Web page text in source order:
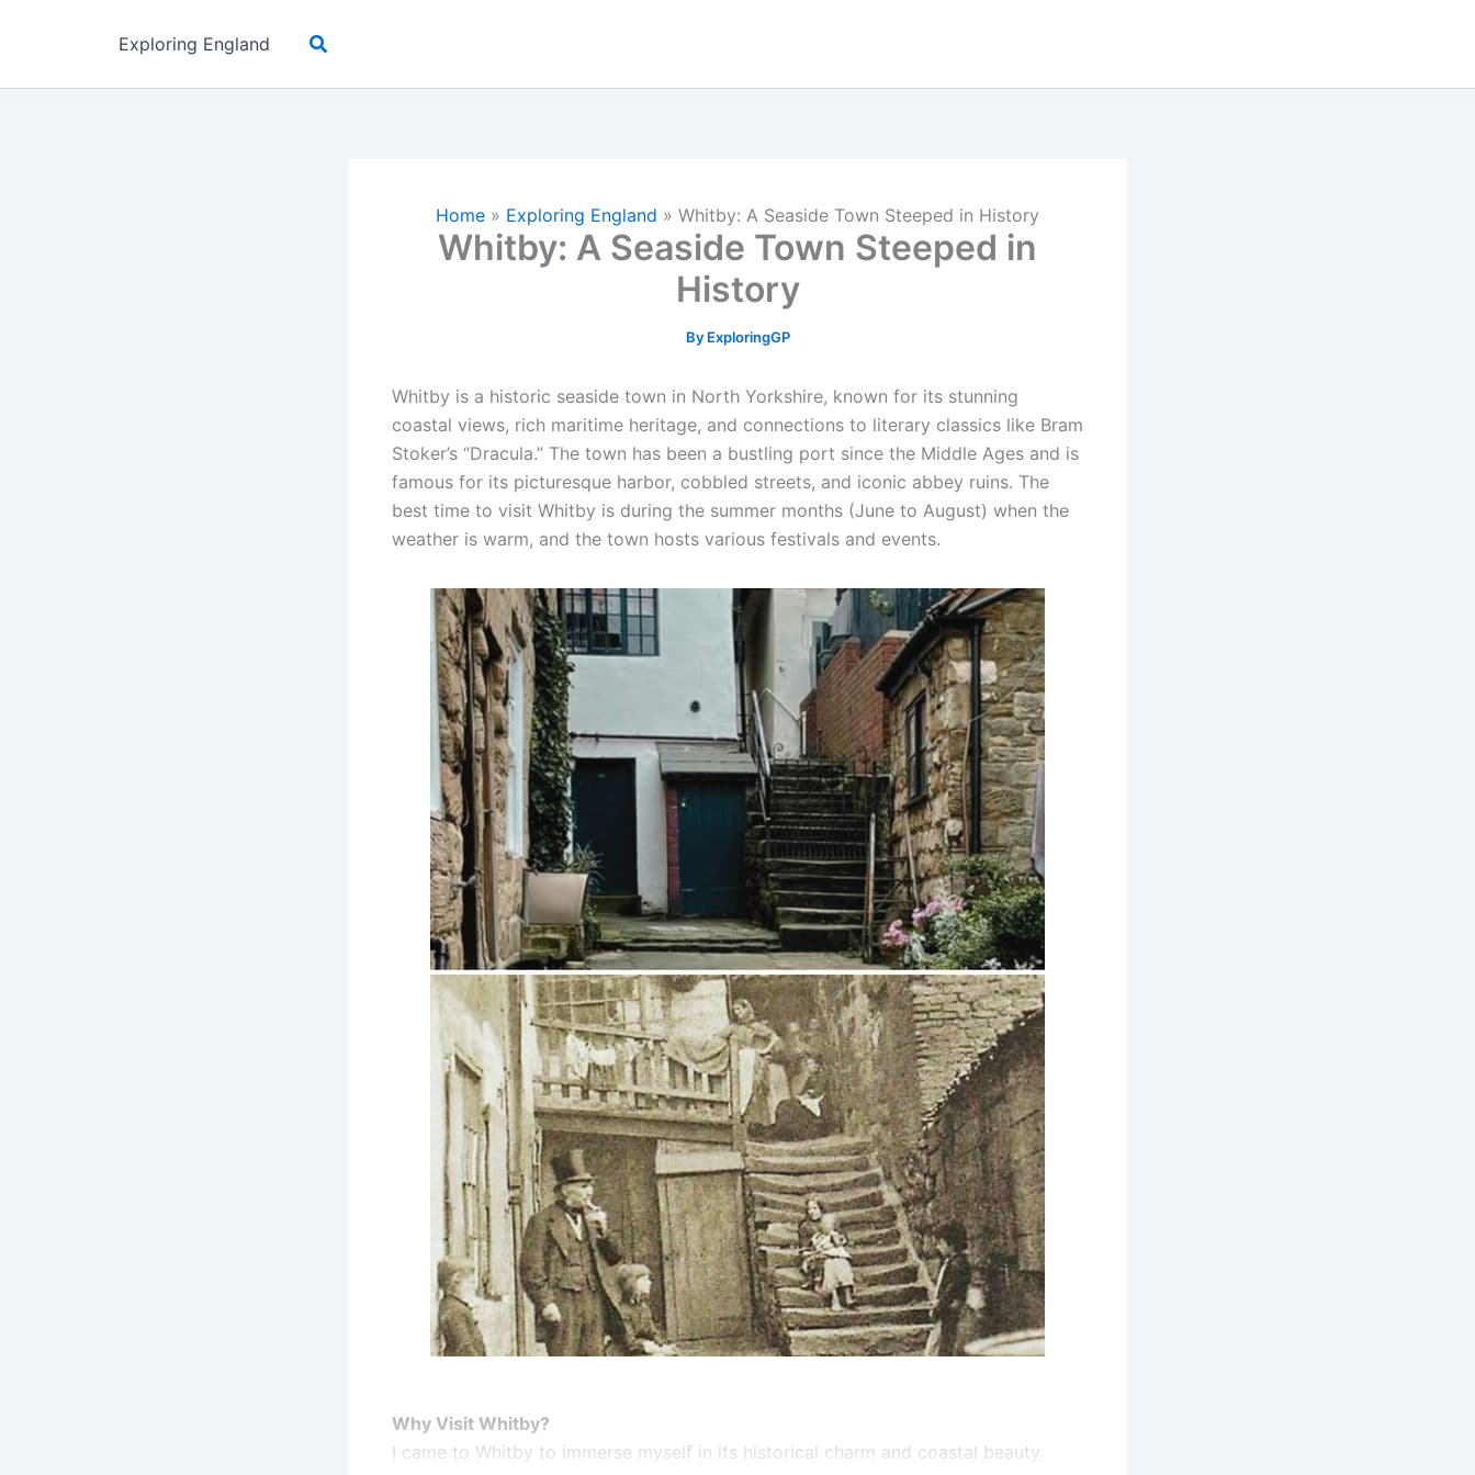
Exploring England Search
Home » Exploring England » Whitby: A Seaside Town Steeped in History
Whitby: A Seaside Town Steeped in
History
By ExploringGP
Whitby is a historic seaside town in North Yorkshire, known for its stunning
coastal views, rich maritime heritage, and connections to literary classics like Bram
Stoker’s “Dracula.” The town has been a bustling port since the Middle Ages and is
famous for its picturesque harbor, cobbled streets, and iconic abbey ruins. The
best time to visit Whitby is during the summer months (June to August) when the
weather is warm, and the town hosts various festivals and events.
Why Visit Whitby?
I came to Whitby to immerse myself in its historical charm and coastal beauty.